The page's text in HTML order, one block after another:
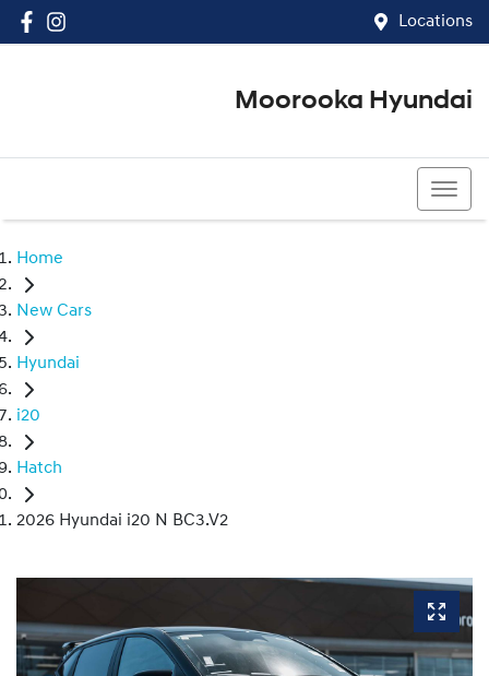
Locations
Moorooka Hyundai
Home
New Cars
Hyundai
i20
Hatch
2026 Hyundai i20 N BC3.V2